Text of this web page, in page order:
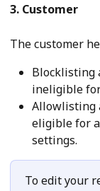
3. Customer
The customer
Blocklisting
ineligible
Allowlisting
eligible for
settings.
To edit your